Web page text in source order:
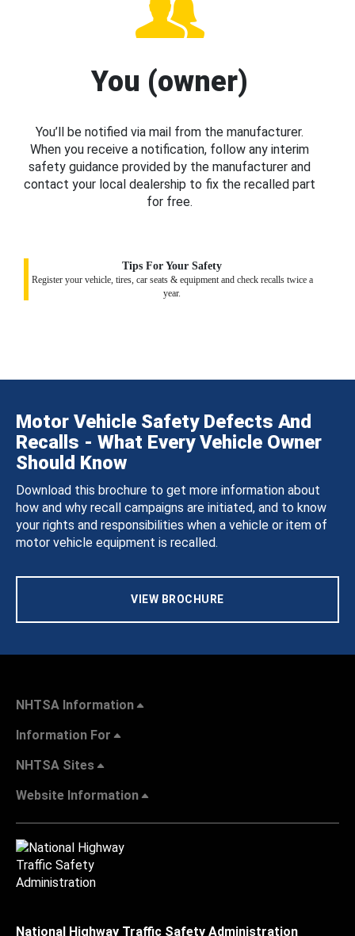
You (owner)
You’ll be notified via mail from the manufacturer.
When you receive a notification, follow any interim
safety guidance provided by the manufacturer and
contact your local dealership to fix the recalled part
for free.
Tips For Your Safety
Register your vehicle, tires, car seats & equipment and check recalls twice a
year.
Motor Vehicle Safety Defects And
Recalls - What Every Vehicle Owner
Should Know
Download this brochure to get more information about
how and why recall campaigns are initiated, and to know
your rights and responsibilities when a vehicle or item of
motor vehicle equipment is recalled.
VIEW BROCHURE
NHTSA Information
Information For
NHTSA Sites
Website Information
National Highway Traffic Safety Administration